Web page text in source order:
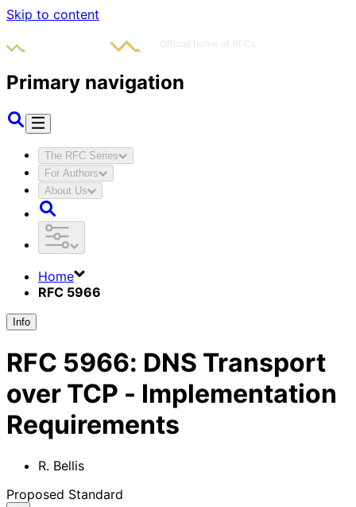
Skip to content
Primary navigation
The RFC Series
For Authors
About Us
Home
RFC 5966
Info
RFC 5966: DNS Transport
over TCP - Implementation
Requirements
R. Bellis
Proposed Standard